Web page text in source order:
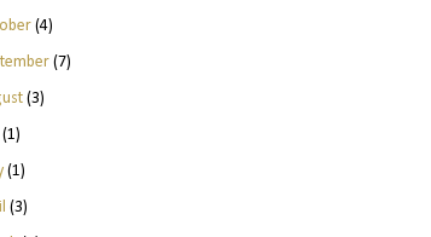
(4)
(7)
(3)
(1)
(3)